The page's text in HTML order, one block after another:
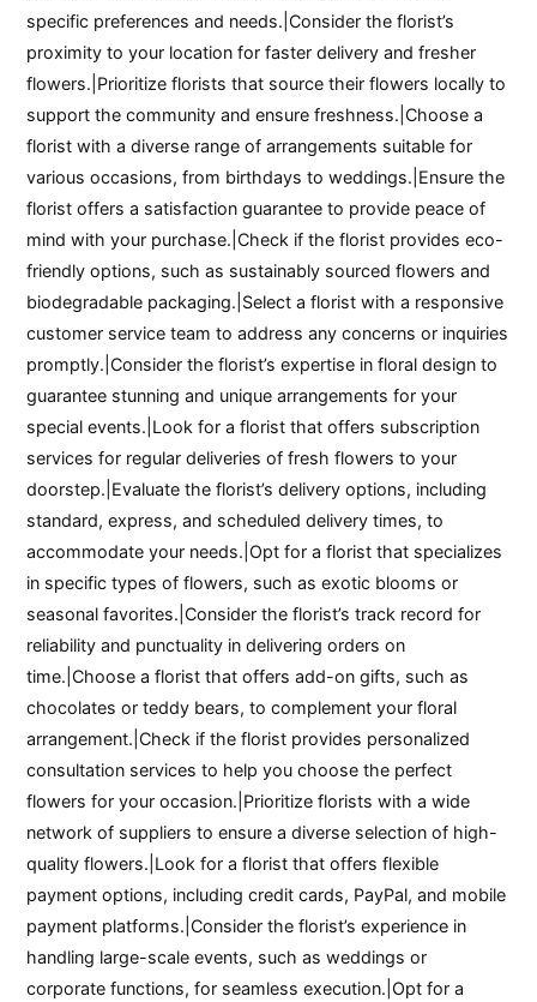
specific preferences and needs.|Consider the florist’s
proximity to your location for faster delivery and fresher
flowers.|Prioritize florists that source their flowers locally to
support the community and ensure freshness.|Choose a
florist with a diverse range of arrangements suitable for
various occasions, from birthdays to weddings.|Ensure the
florist offers a satisfaction guarantee to provide peace of
mind with your purchase.|Check if the florist provides eco-
friendly options, such as sustainably sourced flowers and
biodegradable packaging.|Select a florist with a responsive
customer service team to address any concerns or inquiries
promptly.|Consider the florist’s expertise in floral design to
guarantee stunning and unique arrangements for your
special events.|Look for a florist that offers subscription
services for regular deliveries of fresh flowers to your
doorstep.|Evaluate the florist’s delivery options, including
standard, express, and scheduled delivery times, to
accommodate your needs.|Opt for a florist that specializes
in specific types of flowers, such as exotic blooms or
seasonal favorites.|Consider the florist’s track record for
reliability and punctuality in delivering orders on
time.|Choose a florist that offers add-on gifts, such as
chocolates or teddy bears, to complement your floral
arrangement.|Check if the florist provides personalized
consultation services to help you choose the perfect
flowers for your occasion.|Prioritize florists with a wide
network of suppliers to ensure a diverse selection of high-
quality flowers.|Look for a florist that offers flexible
payment options, including credit cards, PayPal, and mobile
payment platforms.|Consider the florist’s experience in
handling large-scale events, such as weddings or
corporate functions, for seamless execution.|Opt for a